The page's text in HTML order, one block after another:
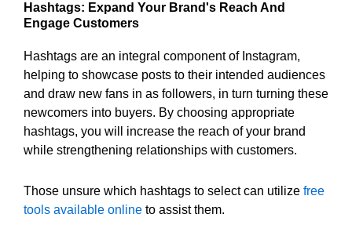
Hashtags: Expand Your Brand's Reach And
Engage Customers
Hashtags are an integral component of Instagram,
helping to showcase posts to their intended audiences
and draw new fans in as followers, in turn turning these
newcomers into buyers. By choosing appropriate
hashtags, you will increase the reach of your brand
while strengthening relationships with customers.
Those unsure which hashtags to select can utilize free
tools available online to assist them.